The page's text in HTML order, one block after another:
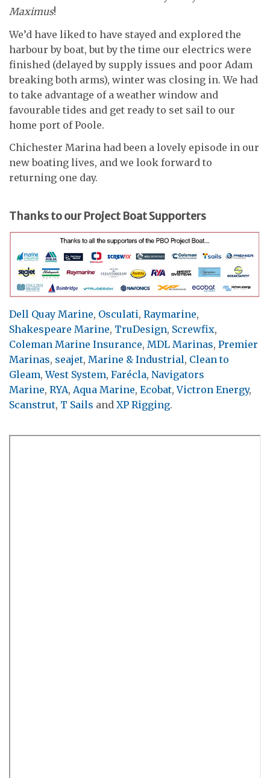
Maximus!
We’d have liked to have stayed and explored the
harbour by boat, but by the time our electrics were
finished (delayed by supply issues and poor Adam
breaking both arms), winter was closing in. We had
to take advantage of a weather window and
favourable tides and get ready to set sail to our
home port of Poole.
Chichester Marina had been a lovely episode in our
new boating lives, and we look forward to
returning one day.
Thanks to our Project Boat Supporters
Dell Quay Marine, Osculati, Raymarine,
Shakespeare Marine, TruDesign, Screwfix,
Coleman Marine Insurance, MDL Marinas, Premier
Marinas, seajet, Marine & Industrial, Clean to
Gleam,West System, Farécla, Navigators
Marine, RYA, Aqua Marine, Ecobat,Victron Energy,
Scanstrut, T Sails and XP Rigging.